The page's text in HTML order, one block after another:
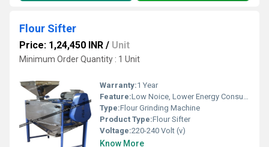
Flour Sifter
Price: 1,24,450 INR / Unit
Minimum Order Quantity : 1 Unit
Warranty:1 Year
Feature:Low Noice, Lower Energy Consumption
Type:Flour Grinding Machine
Product Type:Flour Sifter
Voltage:220-240 Volt (v)
Know More